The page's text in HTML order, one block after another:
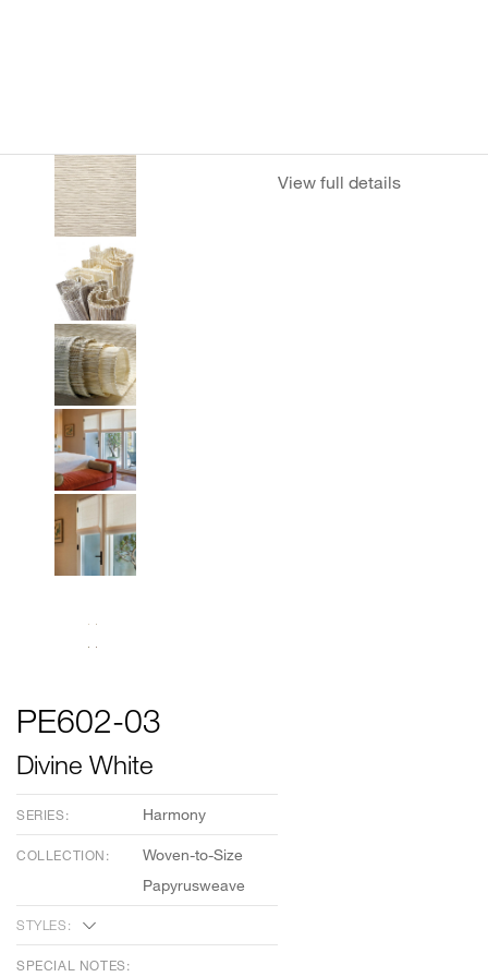
View full details
PE602-03
Divine White
SERIES: Harmony
COLLECTION:
Woven-to-Size
Papyrusweave
STYLES:
SPECIAL NOTES: